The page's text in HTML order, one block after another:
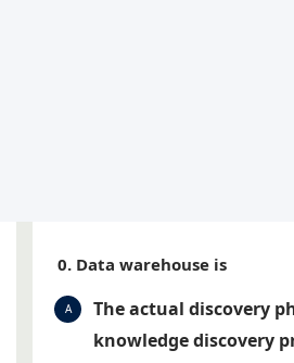
0. Data warehouse is
A
The actual discovery
knowledge discovery